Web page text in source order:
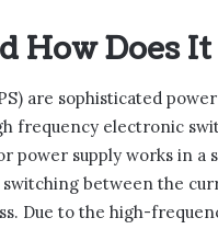
How Does
are sophisticated
frequency electronic
power supply works in a
between the
Due to the high-